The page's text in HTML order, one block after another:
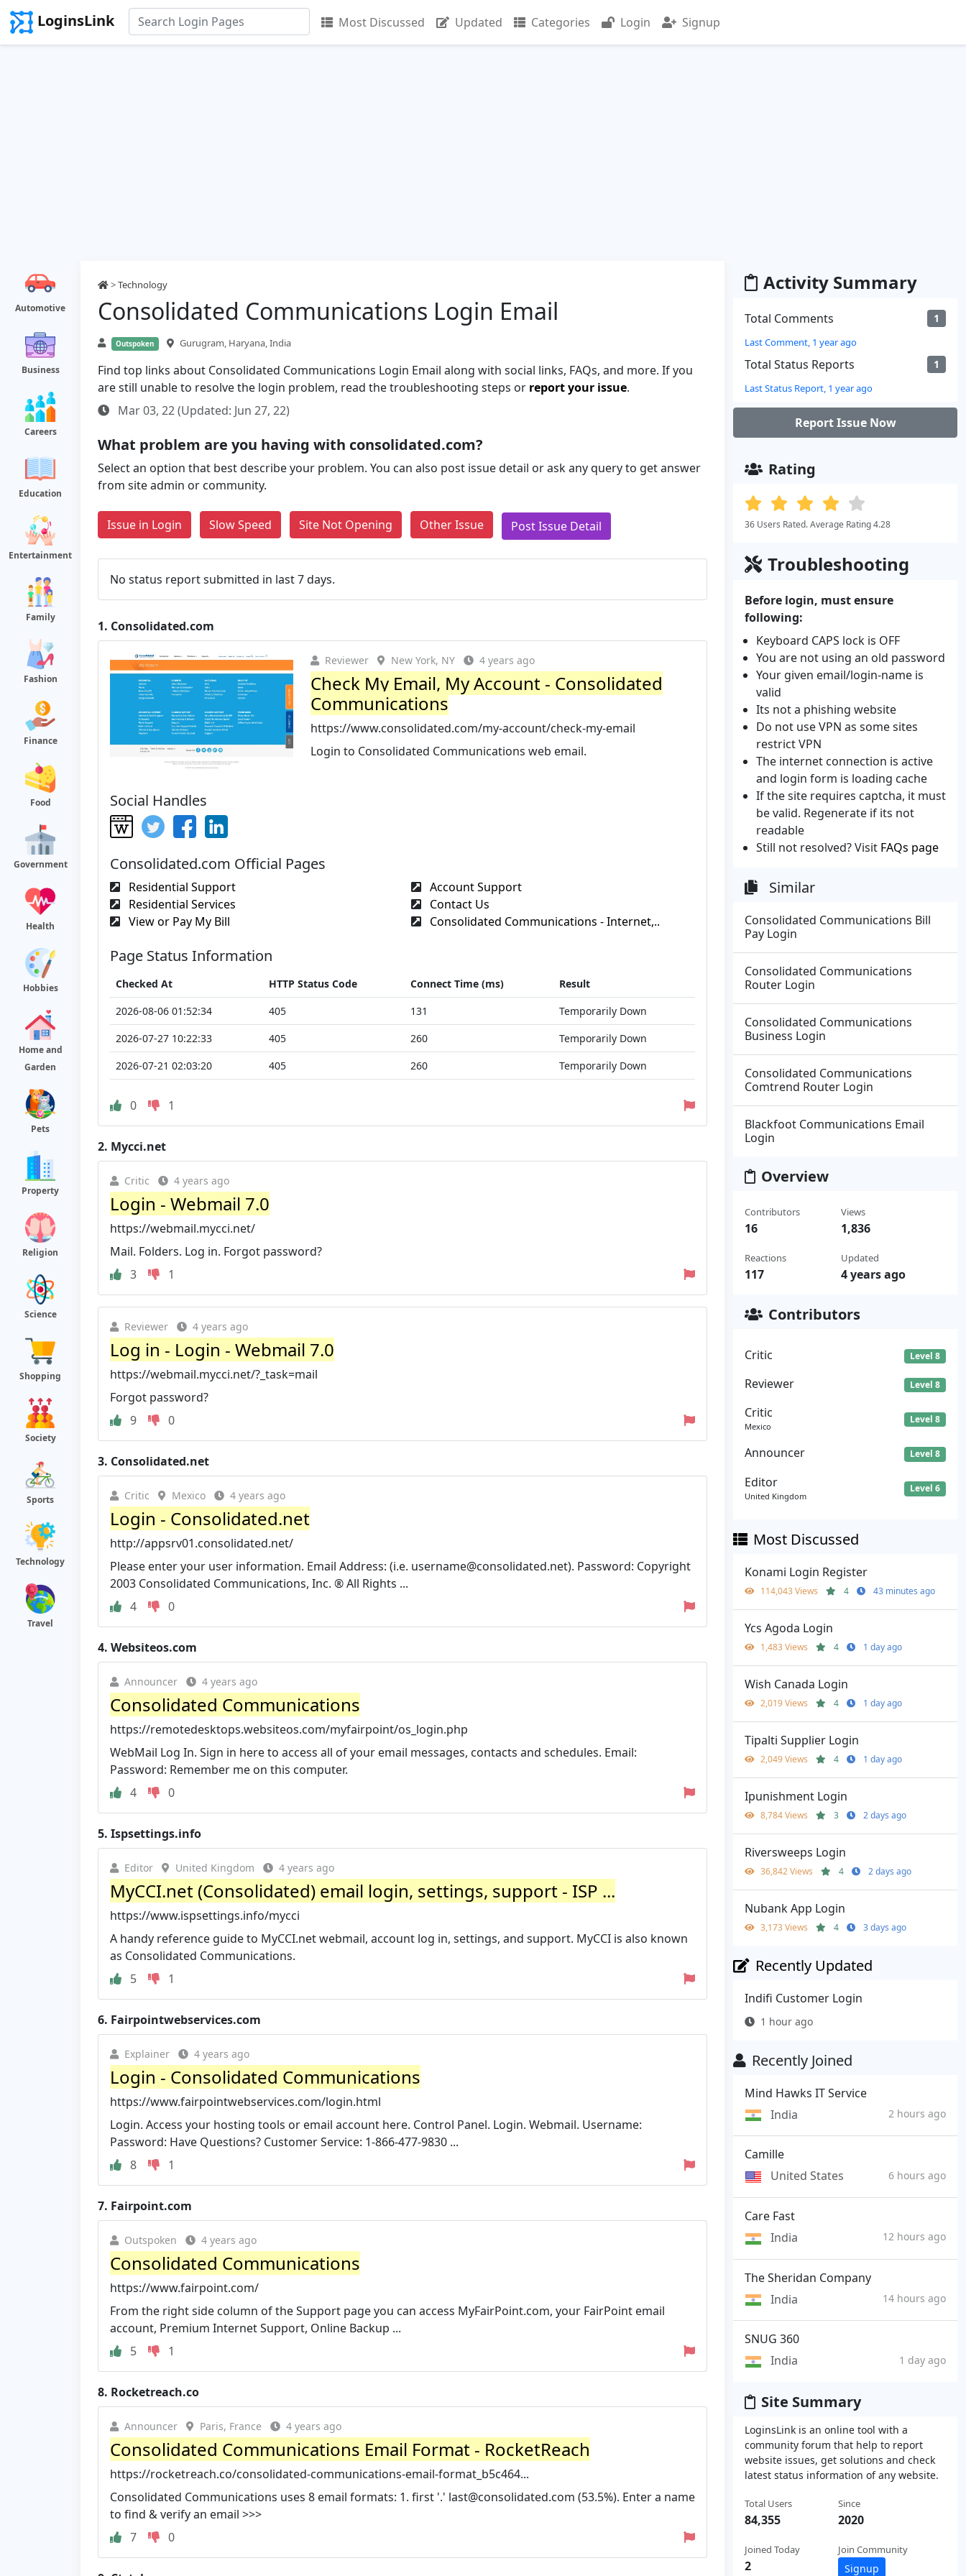
LoginsLink Most Discussed Updated Categories Login Signup
Automotive
Business
Careers
Education
Entertainment
Family
Fashion
Finance
Food
Government
Health
Hobbies
Home and
Garden
Pets
Property
Religion
Science
Shopping
Society
Sports
Technology
Travel
>Technology
Consolidated Communications Login Email
Outspoken Gurugram, Haryana, India
Find top links about Consolidated Communications Login Email along with social links, FAQs, and more. If you
are still unable to resolve the login problem, read the troubleshooting steps or report your issue.
Mar 03, 22 (Updated: Jun 27, 22)
What problem are you having with consolidated.com?
Select an option that best describe your problem. You can also post issue detail or ask any query to get answer
from site admin or community.
Issue in Login Slow Speed Site Not Opening Other Issue Post Issue Detail
No status report submitted in last 7 days.
1. Consolidated.com
Reviewer New York, NY 4 years ago
Check My Email, My Account - Consolidated
Communications
https://www.consolidated.com/my-account/check-my-email
Login to Consolidated Communications web email.
Social Handles
Consolidated.com Official Pages
Residential Support
Account Support
Residential Services
Contact Us
View or Pay My Bill
Consolidated Communications - Internet,..
Page Status Information
Checked At HTTP Status Code Connect Time (ms)
Result
2026-08-06 01:52:34
405 131
Temporarily Down
2026-07-27 10:22:33
405 260
Temporarily Down
2026-07-21 02:03:20
405 260 Temporarily Down
0 1
2. Mycci.net
Critic 4 years ago
Login - Webmail 7.0
https://webmail.mycci.net/
Mail. Folders. Log in. Forgot password?
3
1
Reviewer 4 years ago
Log in - Login - Webmail 7.0
https://webmail.mycci.net/?_task=mail
Forgot password?
9
0
3. Consolidated.net
Critic Mexico 4 years ago
Login - Consolidated.net
http://appsrv01.consolidated.net/
Please enter your user information. Email Address: (i.e. username@consolidated.net). Password: Copyright
2003 Consolidated Communications, Inc. ® All Rights ...
4
0
4. Websiteos.com
Announcer 4 years ago
Consolidated Communications
https://remotedesktops.websiteos.com/myfairpoint/os_login.php
WebMail Log In. Sign in here to access all of your email messages, contacts and schedules. Email:
Password: Remember me on this computer.
4
0
5. Ispsettings.info
Editor United Kingdom 4 years ago
MyCCI.net (Consolidated) email login, settings, support - ISP ...
https://www.ispsettings.info/mycci
A handy reference guide to MyCCI.net webmail, account log in, settings, and support. MyCCI is also known
as Consolidated Communications.
5
1
6. Fairpointwebservices.com
Explainer 4 years ago
Login - Consolidated Communications
https://www.fairpointwebservices.com/login.html
Login. Access your hosting tools or email account here. Control Panel. Login. Webmail. Username:
Password: Have Questions? Customer Service: 1-866-477-9830 ...
8
1
7. Fairpoint.com
Outspoken 4 years ago
Consolidated Communications
https://www.fairpoint.com/
From the right side column of the Support page you can access MyFairPoint.com, your FairPoint email
account, Premium Internet Support, Online Backup ...
5
1
8. Rocketreach.co
Announcer Paris, France 4 years ago
Consolidated Communications Email Format - RocketReach
https://rocketreach.co/consolidated-communications-email-format_b5c464...
Consolidated Communications uses 8 email formats: 1. first '.' last@consolidated.com (53.5%). Enter a name
to find & verify an email >>>
7
0
Activity Summary
Total Comments 1
Last Comment, 1 year ago
Total Status Reports 1
Last Status Report, 1 year ago
Report Issue Now
Rating
36 Users Rated. Average Rating 4.28
Troubleshooting
Before login, must ensure
following:
Keyboard CAPS lock is OFF
You are not using an old password
Your given email/login-name is
valid
Its not a phishing website
Do not use VPN as some sites
restrict VPN
The internet connection is active
and login form is loading cache
If the site requires captcha, it must
be valid. Regenerate if its not
readable
Still not resolved? Visit FAQs page
Similar
Consolidated Communications Bill
Pay Login
Consolidated Communications
Router Login
Consolidated Communications
Business Login
Consolidated Communications
Comtrend Router Login
Blackfoot Communications Email
Login
Overview
Contributors
16
Reactions
117
Views
1,836
Updated
4 years ago
Contributors
Critic Level 8
Reviewer Level 8
Critic
Mexico
Level 8
Announcer Level 8
Editor
United Kingdom
Level 6
Most Discussed
Konami Login Register
114,043 Views 4 43 minutes ago
Ycs Agoda Login
1,483 Views 4 1 day ago
Wish Canada Login
2,019 Views 4 1 day ago
Tipalti Supplier Login
2,049 Views 4 1 day ago
Ipunishment Login
8,784 Views 3 2 days ago
Riversweeps Login
36,842 Views 4 2 days ago
Nubank App Login
3,173 Views 4 3 days ago
Recently Updated
Indifi Customer Login
1 hour ago
Recently Joined
Mind Hawks IT Service
India
2 hours ago
Camille
United States
6 hours ago
Care Fast
India
12 hours ago
The Sheridan Company
India
14 hours ago
SNUG 360
India
1 day ago
Site Summary
LoginsLink is an online tool with a
community forum that help to report
website issues, get solutions and check
latest status information of any website.
Total Users
84,355
Joined Today
2
Since
2020
Join Community
Signup